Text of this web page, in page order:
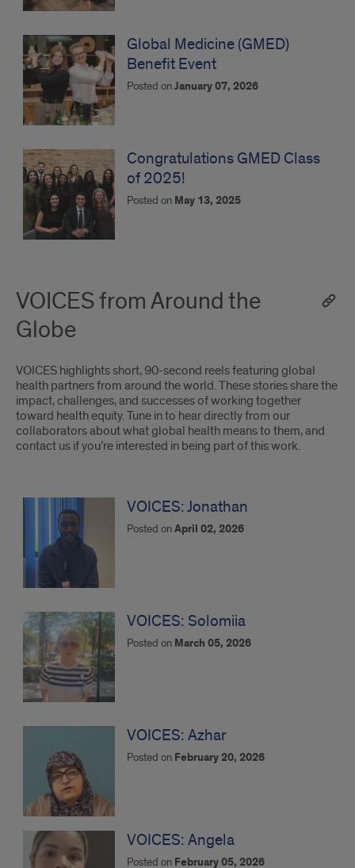
Global Medicine (GMED)
Benefit Event
Posted onJanuary 07, 2026
Congratulations GMED Class
of 2025!
Posted on May 13, 2025
VOICES from Around the
Globe
VOICES highlights short, 90-second reels featuring global
health partners from around the world. These stories share the
impact, challenges, and successes of working together
toward health equity. Tune in to hear directly from our
collaborators about what global health means to them, and
contact us if you’re interested in being part of this work.
from
around
the
Globe
VOICES: Jonathan
Posted onApril 02, 2026
VOICES: Solomiia
Posted on March 05, 2026
VOICES: Azhar
Posted on February 20, 2026
VOICES: Angela
Posted on February 05, 2026